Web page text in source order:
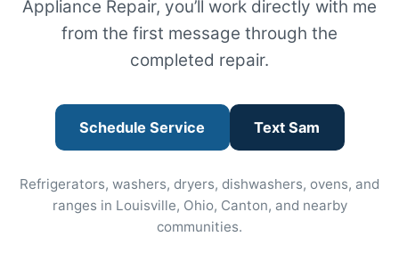
Appliance Repair, you’ll work directly with me
from the first message through the
completed repair.
Schedule Service Text Sam
Refrigerators, washers, dryers, dishwashers, ovens, and
ranges in Louisville, Ohio, Canton, and nearby
communities.